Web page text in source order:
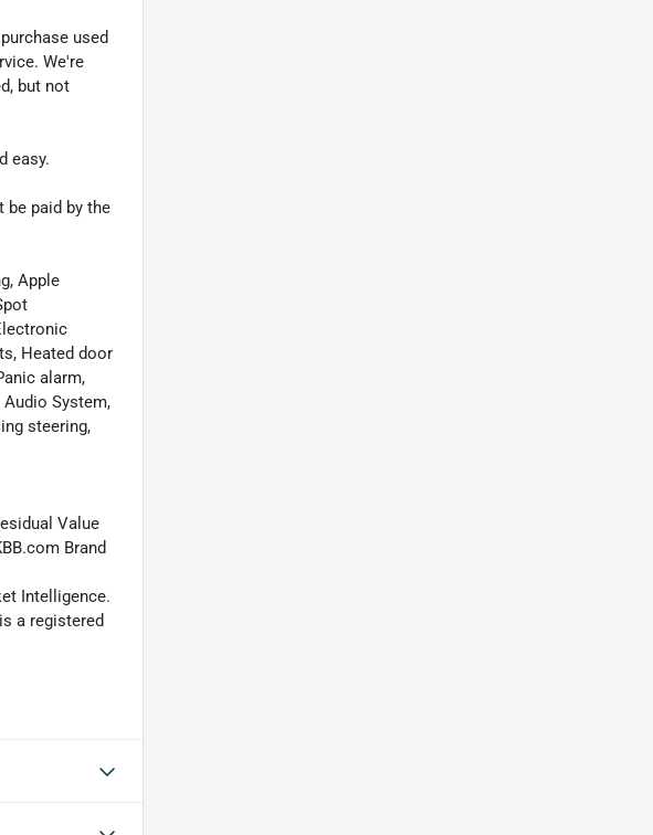
used
We're
but not
easy.
be paid by the
Apple
Heated door
alarm,
System,
steering,
Value
Brand
Intelligence.
a registered